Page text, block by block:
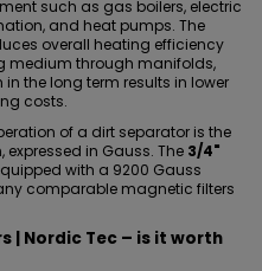
such as gas boilers, electric
and heat pumps. The
overall heating efficiency
medium through manifolds,
the long term results in lower
costs.
of a dirt separator is the
in Gauss. The 3/4"
with a 9200 Gauss
comparable magnetic filters
| Nordic Tec – is it worth